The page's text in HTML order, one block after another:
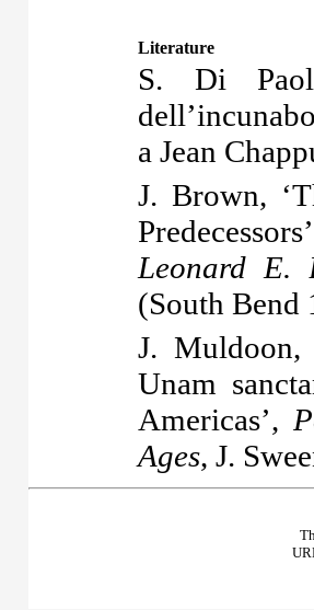
Literature
S. Di
a Jean
J. Brown,
Leonard E.
(South Bend
J.
Unam
Americas’,
Ages, J.